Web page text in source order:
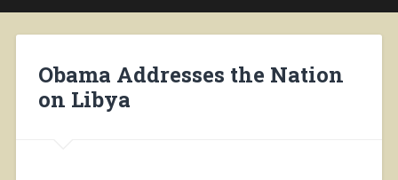
Obama Addresses the Nation
on Libya